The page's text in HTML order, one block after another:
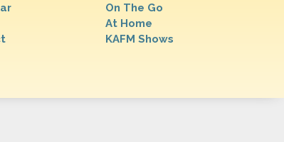
On The Go
At Home
KAFM Shows